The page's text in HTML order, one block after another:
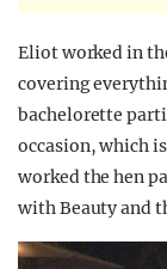
Eliot worked in
covering
bachelorette
occasion, which
worked the hen
with Beauty and